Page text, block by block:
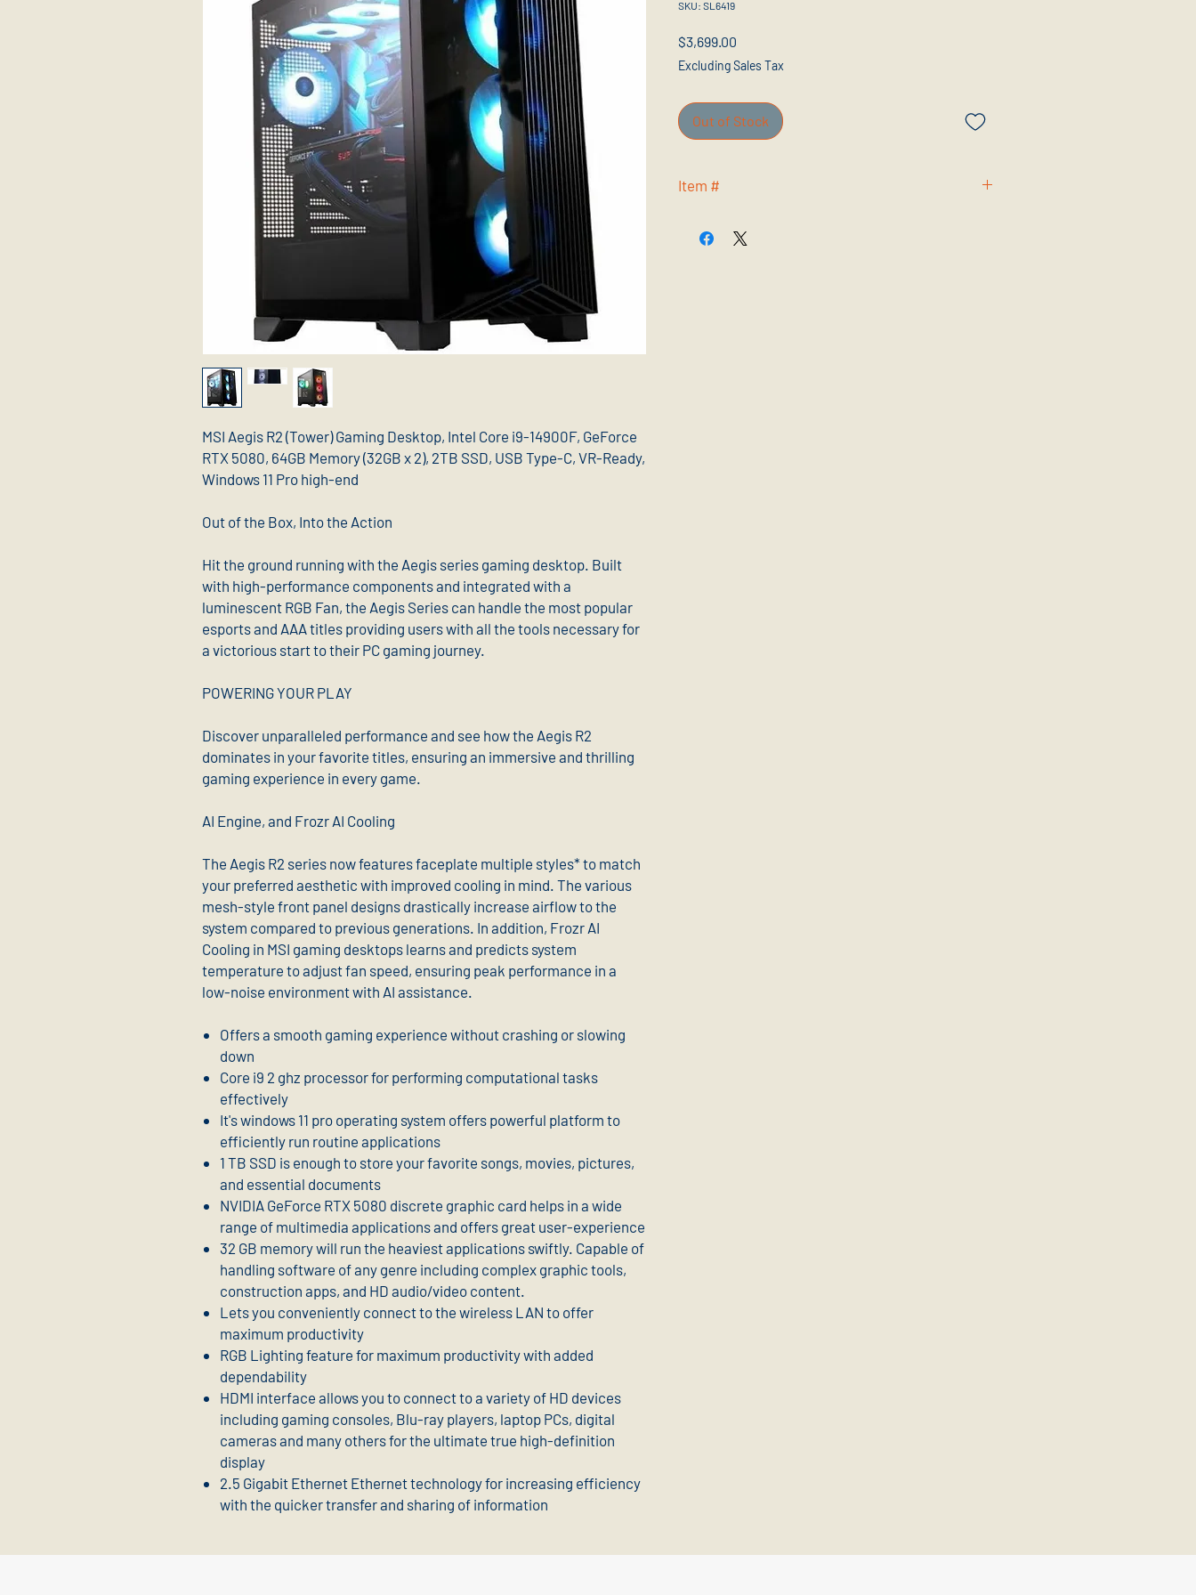
MSI Aegis R2 (Tower) Gaming Desktop, Intel Core i9-14900F, GeForce
RTX 5080, 64GB Memory (32GB x 2), 2TB SSD, USB Type-C, VR-Ready,
Windows 11 Pro high-end
Out of the Box, Into the Action
Hit the ground running with the Aegis series gaming desktop. Built
with high-performance components and integrated with a
luminescent RGB Fan, the Aegis Series can handle the most popular
esports and AAA titles providing users with all the tools necessary for
a victorious start to their PC gaming journey.
POWERING YOUR PLAY
Discover unparalleled performance and see how the Aegis R2
dominates in your favorite titles, ensuring an immersive and thrilling
gaming experience in every game.
AI Engine, and Frozr AI Cooling
The Aegis R2 series now features faceplate multiple styles* to match
your preferred aesthetic with improved cooling in mind. The various
mesh-style front panel designs drastically increase airflow to the
system compared to previous generations. In addition, Frozr AI
Cooling in MSI gaming desktops learns and predicts system
temperature to adjust fan speed, ensuring peak performance in a
low-noise environment with AI assistance.
Offers a smooth gaming experience without crashing or slowing
down
Core i9 2 ghz processor for performing computational tasks
effectively
It's windows 11 pro operating system offers powerful platform to
efficiently run routine applications
1 TB SSD is enough to store your favorite songs, movies, pictures,
and essential documents
NVIDIA GeForce RTX 5080 discrete graphic card helps in a wide
range of multimedia applications and offers great user-experience
32 GB memory will run the heaviest applications swiftly. Capable of
handling software of any genre including complex graphic tools,
construction apps, and HD audio/video content.
Lets you conveniently connect to the wireless LAN to offer
maximum productivity
RGB Lighting feature for maximum productivity with added
dependability
HDMI interface allows you to connect to a variety of HD devices
including gaming consoles, Blu-ray players, laptop PCs, digital
cameras and many others for the ultimate true high-definition
display
2.5 Gigabit Ethernet Ethernet technology for increasing efficiency
with the quicker transfer and sharing of information
SKU: SL6419
$3,699.00
Excluding Sales Tax
Out of Stock
Item #